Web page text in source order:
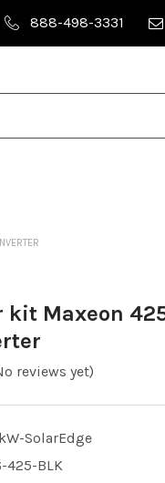
888-498-3331
kit Maxeon
reviews yet)
SolarEdge
425-BLK